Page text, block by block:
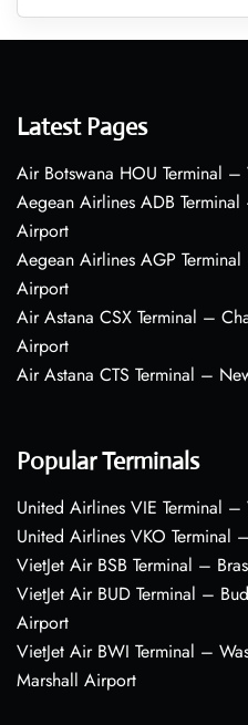
Latest Pages
Air Botswana HOU Terminal
Aegean Airlines ADB
Airport
Aegean Airlines AGP
Airport
Air Astana CSX Terminal –
Airport
Air Astana CTS Terminal –
Popular Terminals
United Airlines VIE Terminal
United Airlines VKO Terminal
VietJet Air BSB Terminal –
VietJet Air BUD Terminal –
Airport
VietJet Air BWI Terminal –
Marshall Airport